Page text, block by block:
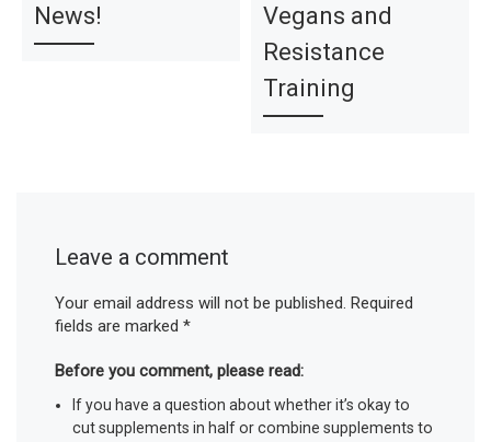
News!
Vegans and
Resistance
Training
Leave a comment
Your email address will not be published. Required
fields are marked*
Before you comment, please read:
If you have a question about whether it’s okay to
cut supplements in half or combine supplements to